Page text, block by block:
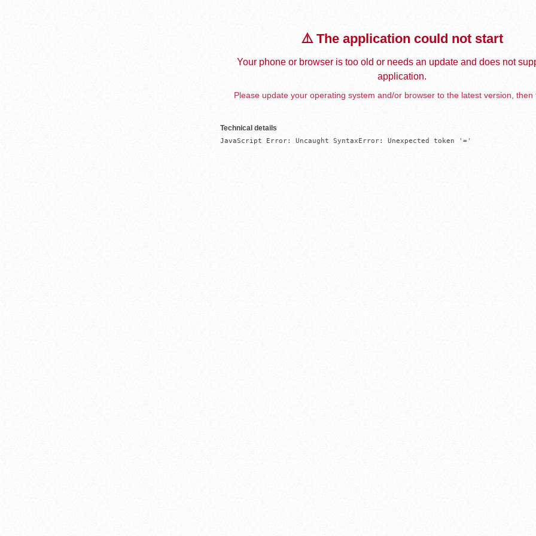
⚠️ The application could not start
Your phone or browser is too old or needs an update and does not
application.
Please update your operating system and/or browser to the latest version, then
Technical details
JavaScript Error: Uncaught SyntaxError: Unexpected token '='